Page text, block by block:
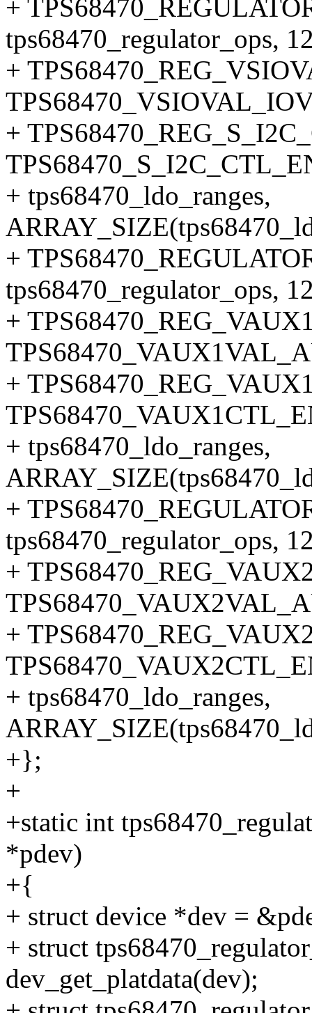
+
tps68470_regulator_ops,
+
+
+ tps68470_ldo_ranges,
+
tps68470_regulator_ops,
+
+
+ tps68470_ldo_ranges,
+
tps68470_regulator_ops,
+
+
+ tps68470_ldo_ranges,
+};
+
+static int
*pdev)
+{
+ struct device *dev =
+ struct
dev_get_platdata(dev);